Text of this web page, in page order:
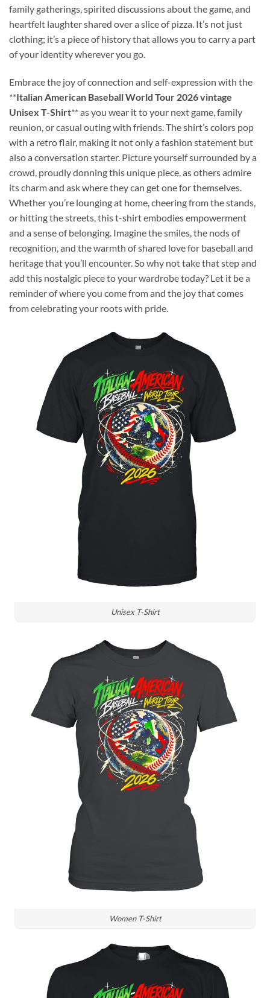
family gatherings, spirited discussions about the game, and
heartfelt laughter shared over a slice of pizza. It’s not just
clothing; it’s a piece of history that allows you to carry a part
of your identity wherever you go.
Embrace the joy of connection and self-expression with the
**Italian American Baseball World Tour 2026 vintage
Unisex T-Shirt** as you wear it to your next game, family
reunion, or casual outing with friends. The shirt’s colors pop
with a retro flair, making it not only a fashion statement but
also a conversation starter. Picture yourself surrounded by a
crowd, proudly donning this unique piece, as others admire
its charm and ask where they can get one for themselves.
Whether you’re lounging at home, cheering from the stands,
or hitting the streets, this t-shirt embodies empowerment
and a sense of belonging. Imagine the smiles, the nods of
recognition, and the warmth of shared love for baseball and
heritage that you’ll encounter. So why not take that step and
add this nostalgic piece to your wardrobe today? Let it be a
reminder of where you come from and the joy that comes
from celebrating your roots with pride.
Unisex T-Shirt
Women T-Shirt